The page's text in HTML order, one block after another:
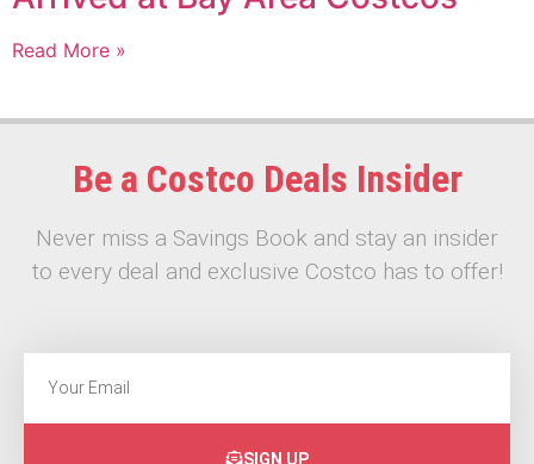
Read More »
Be a Costco Deals Insider
Never miss a Savings Book and stay an insider
to every deal and exclusive Costco has to offer!
SIGN UP